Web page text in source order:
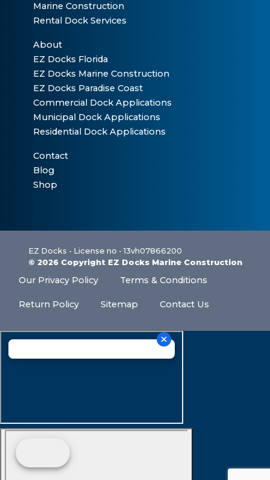
Marine Construction
Rental Dock Services
About
EZ Docks Florida
EZ Docks Marine Construction
EZ Docks Paradise Coast
Commercial Dock Applications
Municipal Dock Applications
Residential Dock Applications
Contact
Blog
Shop
EZ Docks - License no - 13vh07866200
© 2026 Copyright EZ Docks Marine Construction
Our Privacy Policy Terms & Conditions
Return Policy Sitemap Contact Us